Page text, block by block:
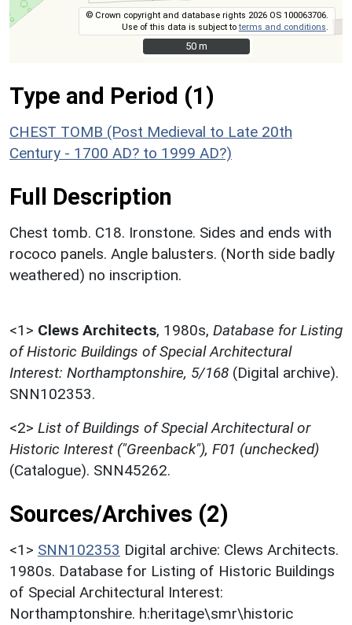
© Crown copyright and database rights 2026 OS 100063706.
Use of this data is subject toterms and conditions
50 m
50 m
Type and Period (1)
CHEST TOMB (Post Medieval to Late 20th
Century - 1700 AD? to 1999 AD?)
Full Description
Chest tomb. C18. Ironstone. Sides and ends with
rococo panels. Angle balusters. (North side badly
weathered) no inscription.
<1> Clews Architects, 1980s, Database for Listing
of Historic Buildings of Special Architectural
Interest: Northamptonshire, 5/168 (Digital archive).
SNN102353.
<2> List of Buildings of Special Architectural or
Historic Interest ("Greenback"), F01 (unchecked)
(Catalogue). SNN45262.
Sources/Archives (2)
<1> SNN102353 Digital archive: Clews Architects.
1980s. Database for Listing of Historic Buildings
of Special Architectural Interest:
Northamptonshire. h:heritage\smr\historic